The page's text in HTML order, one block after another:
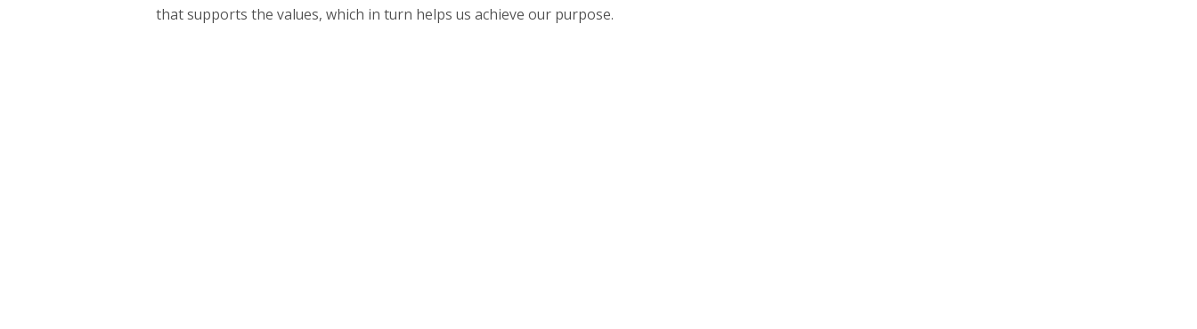
that supports the values, which in turn helps us achieve our purpose.